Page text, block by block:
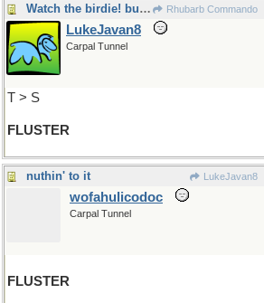
Watch the birdie! but don't bet on it-Yup! Rhubarb Commando
LukeJavan8
Carpal Tunnel
T > S
FLUSTER
nuthin' to it LukeJavan8
wofahulicodoc
Carpal Tunnel
FLUSTER